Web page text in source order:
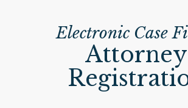
Electronic Case
Attorney